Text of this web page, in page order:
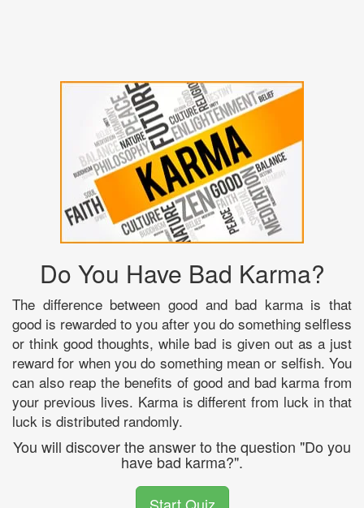
Do You Have Bad Karma?
The difference between good and bad karma is that
good is rewarded to you after you do something selfless
or think good thoughts, while bad is given out as a just
reward for when you do something mean or selfish. You
can also reap the benefits of good and bad karma from
your previous lives. Karma is different from luck in that
luck is distributed randomly.
You will discover the answer to the question "Do you
have bad karma?".
Start Quiz